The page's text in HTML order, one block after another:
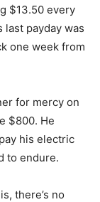
$13.50 every
payday was
one week from
for mercy on
$800. He
his electric
to endure.
there’s no